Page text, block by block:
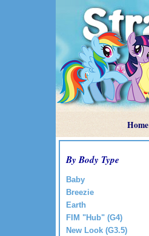
Home
By Body Type
Baby
Breezie
Earth
FIM "Hub" (G4)
New Look (G3.5)